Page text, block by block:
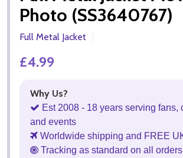
Photo (SS3640767)
Full Metal Jacket
£4.99
Why Us?
Est 2008 - 18 years serving fans,
and events
Worldwide shipping and FREE
Tracking as standard on all orders